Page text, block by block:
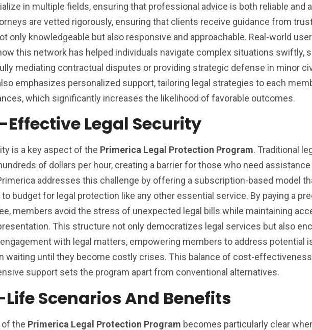
in multiple fields, ensuring that professional advice is both reliable and
are vetted rigorously, ensuring that clients receive guidance from
only knowledgeable but also responsive and approachable. Real-world
this network has helped individuals navigate complex situations swiftly,
mediating contractual disputes or providing strategic defense in minor
emphasizes personalized support, tailoring legal strategies to each
which significantly increases the likelihood of favorable outcomes.
Effective Legal Security
is a key aspect of the Primerica Legal Protection Program. Traditional
of dollars per hour, creating a barrier for those who need
addresses this challenge by offering a subscription-based model
budget for legal protection like any other essential service. By paying a
members avoid the stress of unexpected legal bills while maintaining
This structure not only democratizes legal services but also
with legal matters, empowering members to address potential
waiting until they become costly crises. This balance of cost-effectiveness
support sets the program apart from conventional alternatives.
Scenarios And Benefits
of the Primerica Legal Protection Program becomes particularly clear